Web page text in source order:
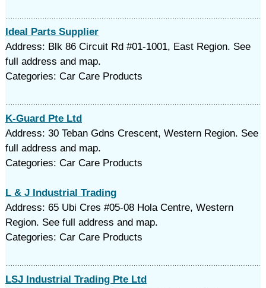
Ideal Parts Supplier
Address: Blk 86 Circuit Rd #01-1001, East Region. See
full address and map.
Categories: Car Care Products
K-Guard Pte Ltd
Address: 30 Teban Gdns Crescent, Western Region. See
full address and map.
Categories: Car Care Products
L & J Industrial Trading
Address: 65 Ubi Cres #05-08 Hola Centre, Western
Region. See full address and map.
Categories: Car Care Products
LSJ Industrial Trading Pte Ltd